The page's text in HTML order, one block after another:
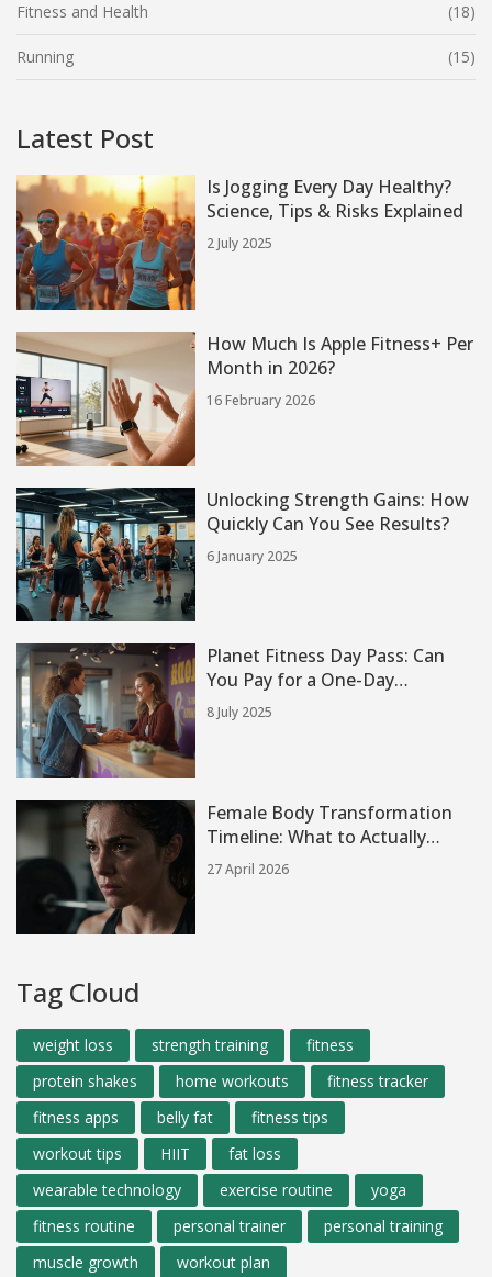
Fitness and Health (18)
Running (15)
Latest Post
Is Jogging Every Day Healthy?
Science, Tips & Risks Explained
2 July 2025
How Much Is Apple Fitness+ Per
Month in 2026?
16 February 2026
Unlocking Strength Gains: How
Quickly Can You See Results?
6 January 2025
Planet Fitness Day Pass: Can
You Pay for a One-Day
Workout?
8 July 2025
Female Body Transformation
Timeline: What to Actually
Expect
27 April 2026
Tag Cloud
weight loss strength training
fitness
protein shakes
home workouts
fitness tracker
fitness apps
belly fat
fitness tips
workout tips
HIIT
fat loss
wearable technology
exercise routine
yoga
fitness routine
personal trainer
personal training
muscle growth
workout plan